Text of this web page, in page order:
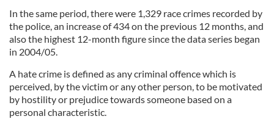
In the same period, there were 1,329 race crimes recorded by
the police, an increase of 434 on the previous 12 months, and
also the highest 12-month figure since the data series began
in 2004/05.
A hate crime is defined as any criminal offence which is
perceived, by the victim or any other person, to be motivated
by hostility or prejudice towards someone based on a
personal characteristic.